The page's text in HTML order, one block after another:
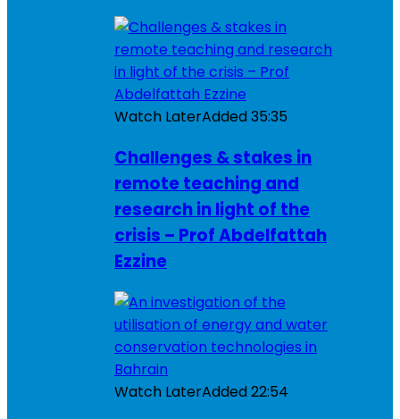
Watch LaterAdded35:35
Challenges & stakes in
remote teaching and
research in light of the
crisis – Prof Abdelfattah
Ezzine
Watch LaterAdded22:54